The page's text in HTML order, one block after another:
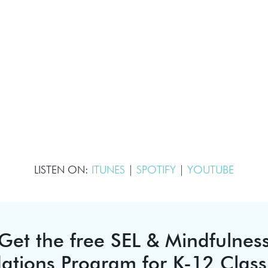
LISTEN ON: ITUNES SPOTIFY YOUTUBE
the free SEL &
Program for K-12